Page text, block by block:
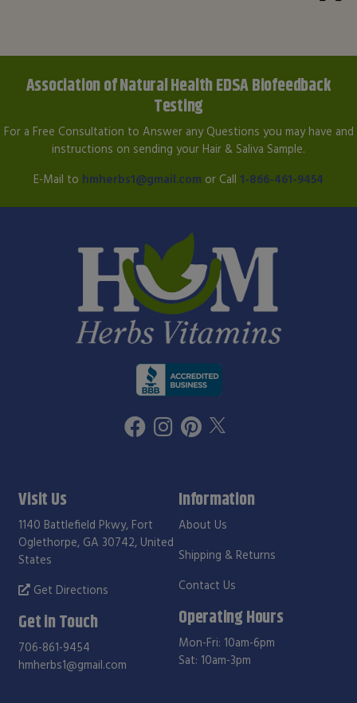
Association of Natural Health EDSA Biofeedback
Testing
For a Free Consultation to Answer any Questions you may have and
instructions on sending your Hair & Saliva Sample.
E-Mail to hmherbs1@gmail.com or Call 1-866-461-9454
Visit Us
1140 Battlefield Pkwy, Fort
Oglethorpe, GA 30742, United
States
Get Directions
Get in Touch
706-861-9454
hmherbs1@gmail.com
Information
About Us
Shipping & Returns
Contact Us
Operating Hours
Mon-Fri: 10am-6pm
Sat: 10am-3pm